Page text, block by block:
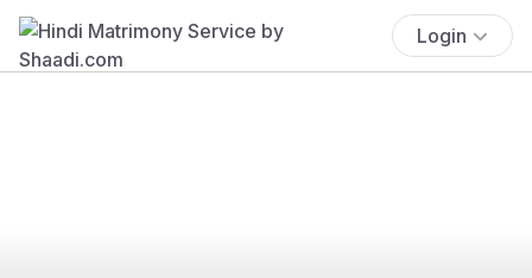
Login